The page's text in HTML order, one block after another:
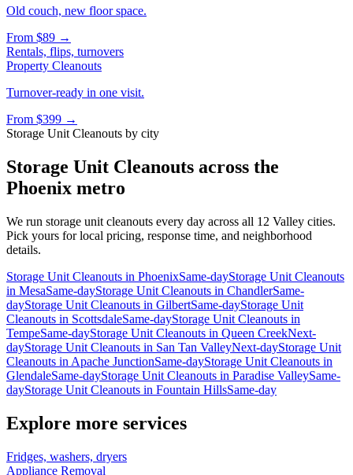
Old couch, new floor space.
From $89 →
Rentals, flips, turnovers
Property Cleanouts
Turnover-ready in one visit.
From $399 →
Storage Unit Cleanouts by city
Storage Unit Cleanouts across the
Phoenix metro
We run storage unit cleanouts every day across all 12 Valley cities.
Pick yours for local pricing, response time, and neighborhood
details.
Storage Unit Cleanouts in PhoenixSame-dayStorage Unit Cleanouts
in MesaSame-dayStorage Unit Cleanouts in ChandlerSame-
dayStorage Unit Cleanouts in GilbertSame-dayStorage Unit
Cleanouts in ScottsdaleSame-dayStorage Unit Cleanouts in
TempeSame-dayStorage Unit Cleanouts in Queen CreekNext-
dayStorage Unit Cleanouts in San Tan ValleyNext-dayStorage Unit
Cleanouts in Apache JunctionSame-dayStorage Unit Cleanouts in
GlendaleSame-dayStorage Unit Cleanouts in Paradise ValleySame-
dayStorage Unit Cleanouts in Fountain HillsSame-day
Explore more services
Fridges, washers, dryers
Appliance Removal